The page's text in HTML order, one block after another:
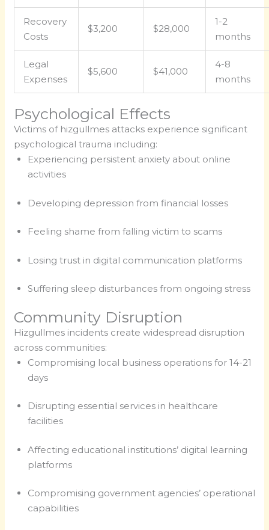
Recovery
Costs
$3,200 $28,000
1-2
months
Legal
Expenses
$5,600 $41,000
4-8
months
Psychological Effects
Victims of hizgullmes attacks experience significant
psychological trauma including:
Experiencing persistent anxiety about online
activities
Developing depression from financial losses
Feeling shame from falling victim to scams
Losing trust in digital communication platforms
Suffering sleep disturbances from ongoing stress
Community Disruption
Hizgullmes incidents create widespread disruption
across communities:
Compromising local business operations for 14-21
days
Disrupting essential services in healthcare
facilities
Affecting educational institutions’ digital learning
platforms
Compromising government agencies’ operational
capabilities